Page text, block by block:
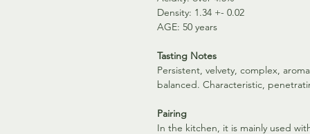
Density: 1.34 +- 0.02
AGE: 50 years
Tasting Notes
Persistent, velvety, complex,
balanced. Characteristic,
Pairing
In the kitchen, it is mainly used